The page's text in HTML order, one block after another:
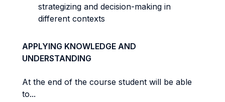
strategizing and decision-making in
different contexts
APPLYING KNOWLEDGE AND
UNDERSTANDING
At the end of the course student will be able
to...